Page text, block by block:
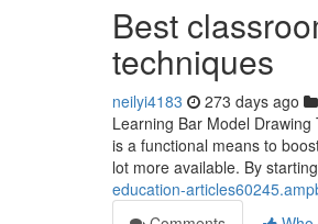
Best
techniques
neilyi4183 273 days ago
Learning Bar Model
is a functional means to
lot more available. By
education-